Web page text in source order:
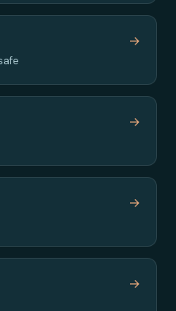
→
→
→
→